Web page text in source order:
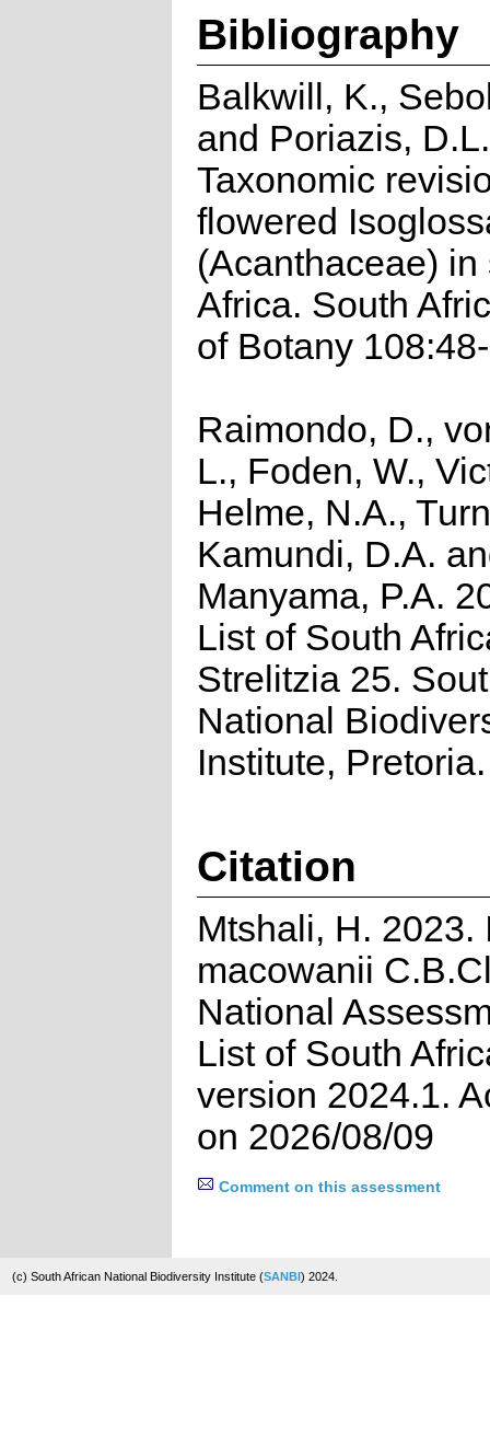
Bibliography
Balkwill, K.,
and Poriazis,
Taxonomic
flowered
(Acanthaceae) in
Africa. South
of Botany
Raimondo, D.,
L., Foden, W.,
Helme, N.A.,
Kamundi, D.A.
Manyama, P.A.
List of South
Strelitzia 25.
National
Institute, Pretoria.
Citation
Mtshali, H. 2023.
macowanii
National
List of South
version 2024.1.
on 2026/08/09
Comment on this assessment
(c) South African National Biodiversity Institute (SANBI) 2024.